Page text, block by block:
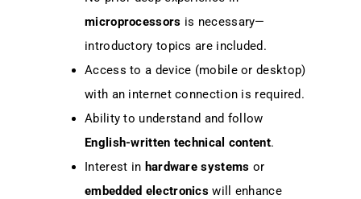
microprocessors is necessary—
introductory topics are included.
Access to a device (mobile or desktop)
with an internet connection is required.
Ability to understand and follow
English-written technical content.
Interest in hardware systems or
embedded electronics will enhance